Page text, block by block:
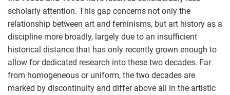
scholarly attention. This gap concerns not only the
relationship between art and feminisms, but art history as a
discipline more broadly, largely due to an insufficient
historical distance that has only recently grown enough to
allow for dedicated research into these two decades. Far
from homogeneous or uniform, the two decades are
marked by discontinuity and differ above all in the artistic